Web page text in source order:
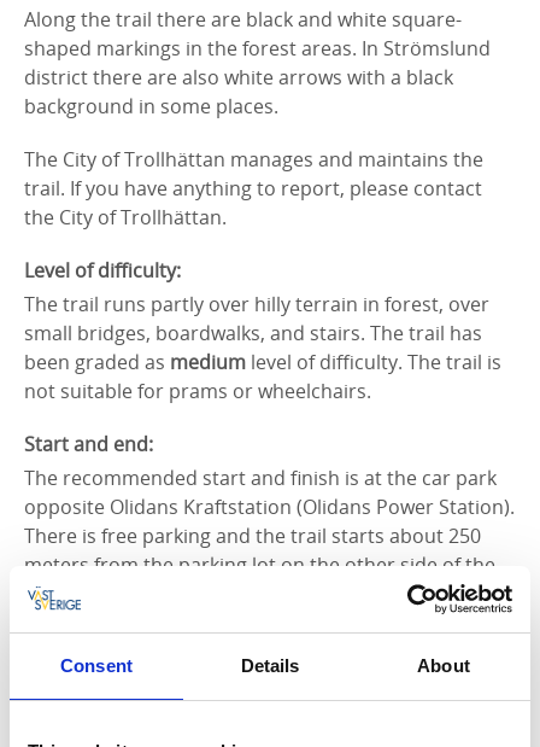
Consent Details About
Along the trail there are black and white square-
shaped markings in the forest areas. In Strömslund
district there are also white arrows with a black
background in some places.
The City of Trollhättan manages and maintains the
trail. If you have anything to report, please contact
the City of Trollhättan.
Level of difficulty:
The trail runs partly over hilly terrain in forest, over
small bridges, boardwalks, and stairs. The trail has
been graded as medium level of difficulty. The trail is
not suitable for prams or wheelchairs.
Start and end:
The recommended start and finish is at the car park
opposite Olidans Kraftstation (Olidans Power Station).
There is free parking and the trail starts about 250
meters from the parking lot on the other side of the
suspension bridge. After the suspension bridge turn
left and you are on the Edsvidsleden. It is of course
How to get here:
On foot or by car